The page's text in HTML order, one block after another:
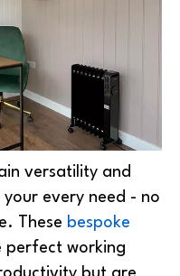
versatility and
every need - no
These bespoke
perfect working